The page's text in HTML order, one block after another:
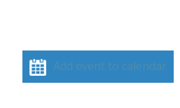
Add event to calendar